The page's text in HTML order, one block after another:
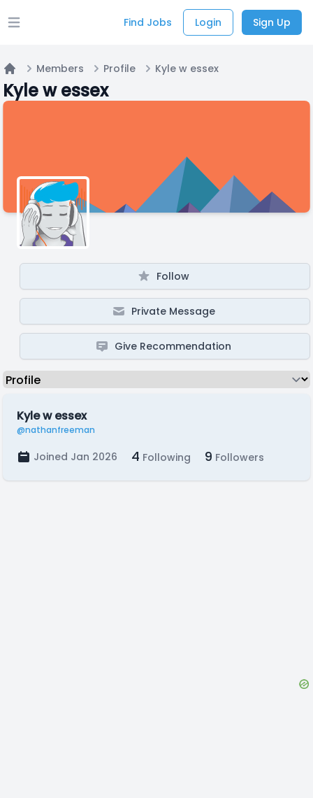
Open main menu Find Jobs Login Sign Up
Home
Members Profile Kyle w essex
Kyle w essex
Follow
Private Message
Give Recommendation
Kyle w essex
@nathanfreeman
Joined Jan 2026 4 Following 9 Followers